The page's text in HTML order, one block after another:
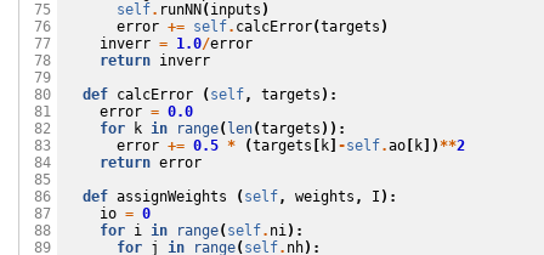
75
76
77
78
79
80
81
82
83
84
85
86
87
88
89
self. runNN ( inputs )
error += self. calcError(targets )
inverr = 1.0/error
return inverr
def calcError ( self, targets ):
error = 0.0
for
k in range( len(targets )):
error += 0.5 * (targets k -self.ao k ])**2
return error
def assignWeights ( self, weights , I ):
io = 0
for i in range( self. ni):
for j in range( self. nh):